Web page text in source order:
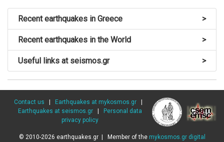
>
Recent earthquakes in Greece
>
Recent earthquakes in the World
>
Useful links at seismos.gr
Contact us Earthquakes at mykosmos.gr
Earthquakes at seismos.gr|
Personal data
privacy policy
© 2010-2026 earthquakes.gr | Member of the mykosmos.gr digital